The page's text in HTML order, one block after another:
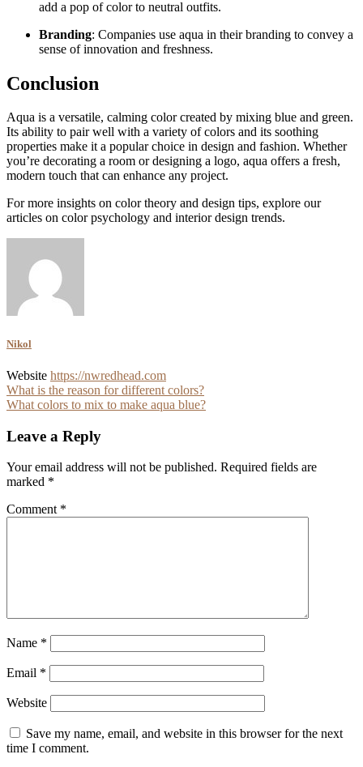
add a pop of color to neutral outfits.
Branding: Companies use aqua in their branding to convey a
sense of innovation and freshness.
Conclusion
Aqua is a versatile, calming color created by mixing blue and green.
Its ability to pair well with a variety of colors and its soothing
properties make it a popular choice in design and fashion. Whether
you’re decorating a room or designing a logo, aqua offers a fresh,
modern touch that can enhance any project.
For more insights on color theory and design tips, explore our
articles on color psychology and interior design trends.
Nikol
Website https://nwredhead.com
Post
navigation
What is the reason for different colors?
What colors to mix to make aqua blue?
Leave a Reply
Your email address will not be published. Required fields are
marked *
Comment *
Name *
Email *
Website
Save my name, email, and website in this browser for the next
time I comment.